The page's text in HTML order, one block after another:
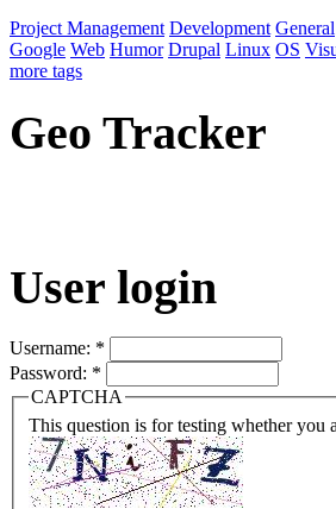
Project Management Development General
Google Web Humor Drupal Linux OS
more tags
Geo Tracker
User login
Username: *
Password: *
CAPTCHA
This question is for testing whether you